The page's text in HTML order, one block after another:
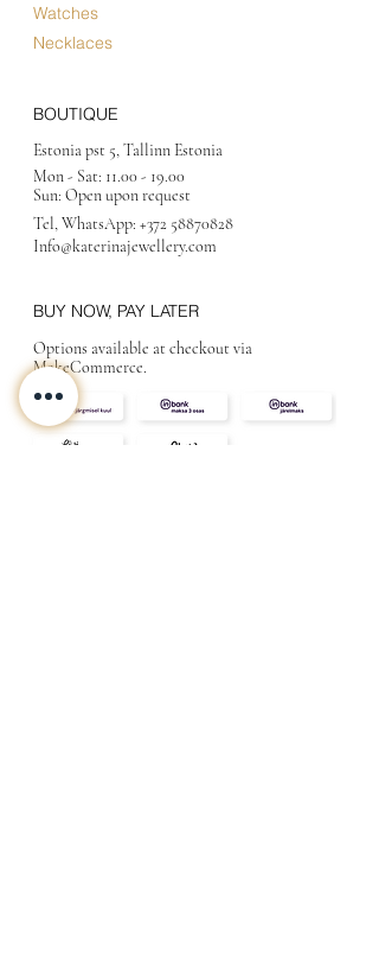
Watches
Necklaces
BOUTIQUE
Estonia pst 5, Tallinn Estonia
Mon - Sat: 11.00 - 19.00
Sun: Open upon request
Tel, WhatsApp: +372 58870828
Info@katerinajewellery.com
BUY NOW, PAY LATER
Options available at checkout via
MakeCommerce.